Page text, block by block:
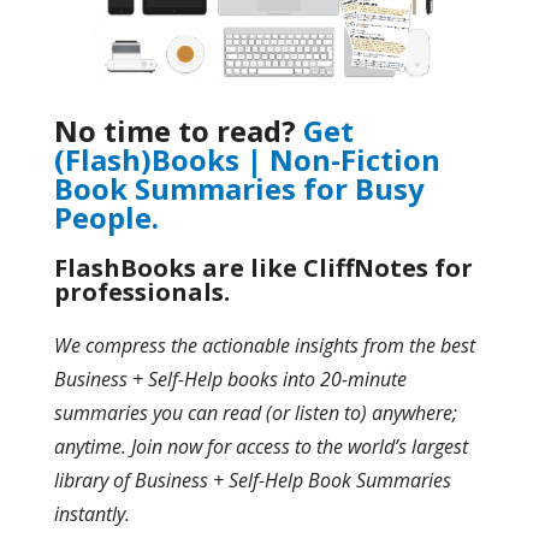
No time to read? Get
(Flash)Books | Non-Fiction
Book Summaries for Busy
People.
FlashBooks are like CliffNotes for
professionals.
We compress the actionable insights from the best
Business + Self-Help books into 20-minute
summaries you can read (or listen to) anywhere;
anytime. Join now for access to the world’s largest
library of Business + Self-Help Book Summaries
instantly.